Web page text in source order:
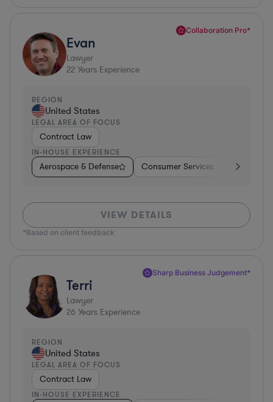
Collaboration Pro*
Evan
Lawyer
22 Years Experience
REGION
United States
LEGAL AREA OF FOCUS
Contract Law
IN-HOUSE EXPERIENCE
Aerospace & Defense Consumer Services Business
VIEW DETAILS
*Based on client feedback
Sharp Business Judgement*
Terri
Lawyer
26 Years Experience
REGION
United States
LEGAL AREA OF FOCUS
Contract Law
IN-HOUSE EXPERIENCE